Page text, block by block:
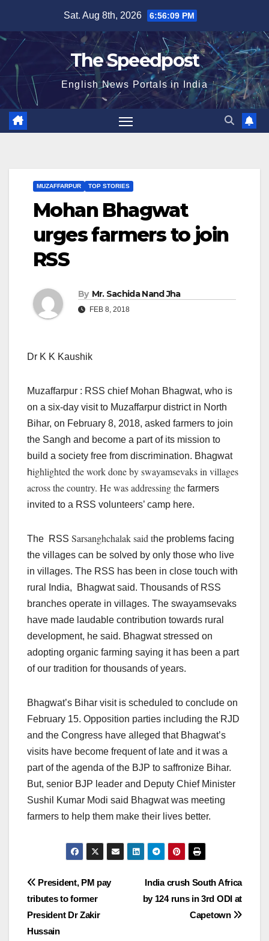
content
Sat. Aug 8th, 2026 6:56:09 PM
The Speedpost
English News Portals in India
MUZAFFARPUR TOP STORIES
Mohan Bhagwat
urges farmers to join
RSS
By Mr. Sachida Nand Jha
FEB 8, 2018
Dr K K Kaushik
Muzaffarpur : RSS chief Mohan Bhagwat, who is
on a six-day visit to Muzaffarpur district in North
Bihar, on February 8, 2018, asked farmers to join
the Sangh and become a part of its mission to
build a society free from discrimination. Bhagwat
highlighted the work done by swayamsevaks in villages
across the country. He was addressing the farmers
invited to a RSS volunteers’ camp here.
The RSS Sarsanghchalak said the problems facing
the villages can be solved by only those who live
in villages. The RSS has been in close touch with
rural India, Bhagwat said. Thousands of RSS
branches operate in villages. The swayamsevaks
have made laudable contribution towards rural
development, he said. Bhagwat stressed on
adopting organic farming saying it has been a part
of our tradition for thousands of years.
Bhagwat’s Bihar visit is scheduled to conclude on
February 15. Opposition parties including the RJD
and the Congress have alleged that Bhagwat’s
visits have become frequent of late and it was a
part of the agenda of the BJP to saffronize Bihar.
But, senior BJP leader and Deputy Chief Minister
Sushil Kumar Modi said Bhagwat was meeting
farmers to help them make their lives better.
Post
navigation
India crush South Africa
by 124 runs in 3rd ODI at
Capetown
President, PM pay
tributes to former
President Dr Zakir
Hussain